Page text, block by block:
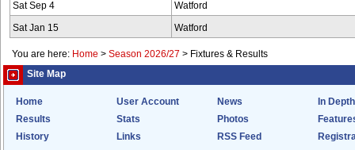
Sat Sep 4 Watford
Sat Jan 15 Watford
You are here: Home > Season 2026/27 > Fixtures & Results
Site Map
Home User Account News
In Depth
Results
Stats Photos
History
Links RSS Feed